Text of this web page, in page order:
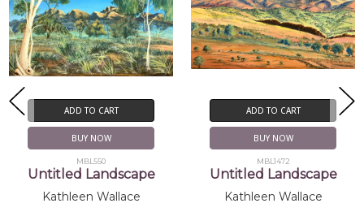
ADD TO CART
BUY NOW
MBL550
Untitled Landscape
Kathleen Wallace
ADD TO CART
BUY NOW
MBL1472
Untitled Landscape
Kathleen Wallace